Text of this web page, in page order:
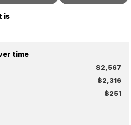
is
time
$2,567
$2,316
$251